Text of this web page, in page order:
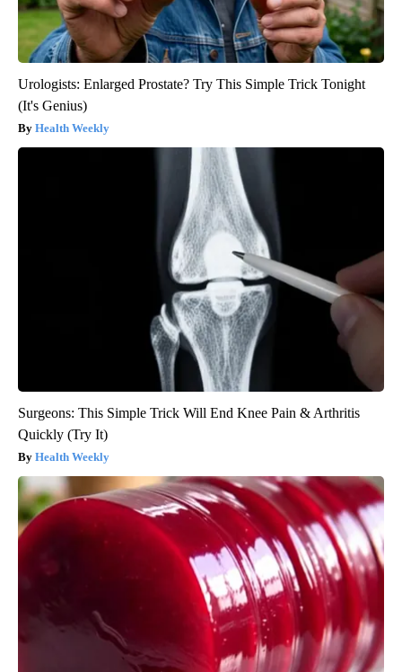
Urologists: Enlarged Prostate? Try This Simple Trick Tonight
(It's Genius)
Health Weekly
Surgeons: This Simple Trick Will End Knee Pain & Arthritis
Quickly (Try It)
Health Weekly